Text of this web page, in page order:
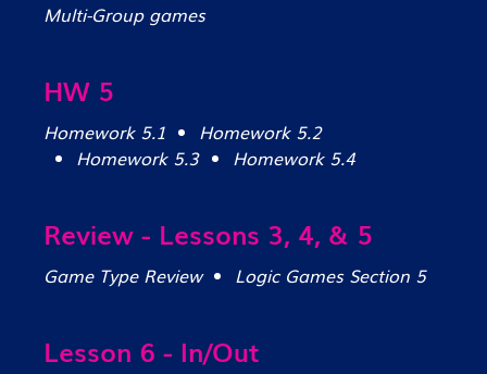
Multi-Group games
HW 5
Homework 5.1
Homework 5.2
Homework 5.3
Homework 5.4
Review - Lessons 3, 4, & 5
Game Type Review Logic Games Section 5
Lesson 6 - In/Out